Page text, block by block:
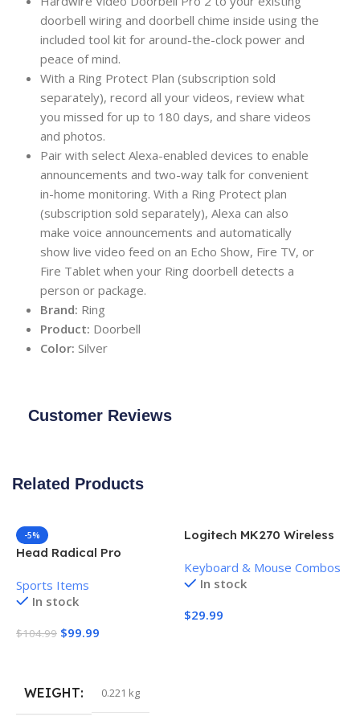
doorbell wiring and doorbell chime inside using the
included tool kit for around-the-clock power and
peace of mind.
With a Ring Protect Plan (subscription sold
separately), record all your videos, review what
you missed for up to 180 days, and share videos
and photos.
Pair with select Alexa-enabled devices to enable
announcements and two-way talk for convenient
in-home monitoring. With a Ring Protect plan
(subscription sold separately), Alexa can also
make voice announcements and automatically
show live video feed on an Echo Show, Fire TV, or
Fire Tablet when your Ring doorbell detects a
person or package.
Brand: Ring
Product: Doorbell
Color: Silver
Customer Reviews
Related Products
-5%
Head Radical Pro
Sports Items
In stock
$104.99 $99.99
WEIGHT 0.221 kg
Logitech MK270 Wireless
Combo
Keyboard & Mouse Combos
In stock
$29.99